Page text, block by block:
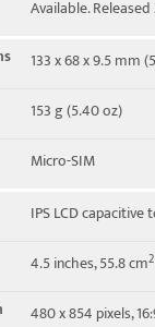
HSDPA 900 / 2100
2, 4, 7 - Y550-L03
1, 3, 7, 8, 20 - Y550-L01
HSPA 42.2/11.5
Available.
133 x 68 x 9.5 mm
153 g (5.40 oz)
Micro-SIM
IPS LCD capacitive
4.5 inches, 55.8 cm2
480 x 854 pixels,